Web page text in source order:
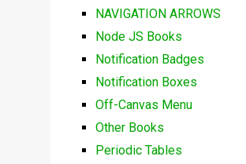
NAVIGATION ARROWS
Node JS Books
Notification Badges
Notification Boxes
Off-Canvas Menu
Other Books
Periodic Tables